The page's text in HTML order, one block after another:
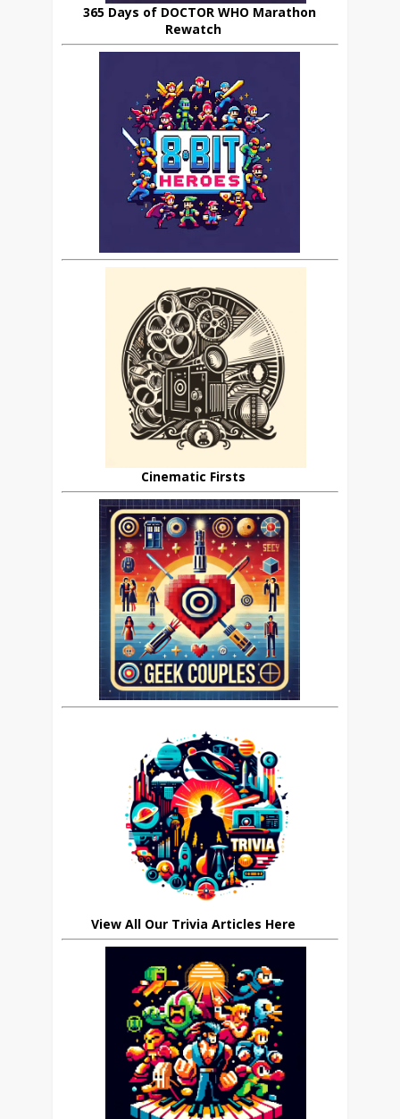
365 Days of DOCTOR WHO Marathon
Rewatch
Cinematic Firsts
View All Our Trivia Articles Here